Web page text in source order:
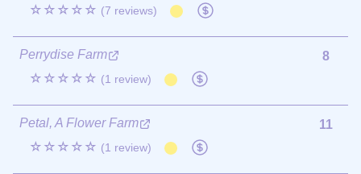
☆☆☆☆☆ (7 reviews)
Perrydise Farm
☆☆☆☆☆ (1 review)
8
Petal, A Flower Farm
☆☆☆☆☆ (1 review)
11